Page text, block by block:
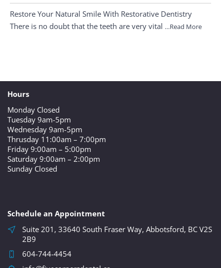
Restore Your Natural Smile With Restorative Dentistry
There is no doubt that the teeth are very vital …Read More
Hours
Monday Closed
Tuesday 9am-5pm
Wednesday 9am-5pm
Thrusday 11:00am – 7:00pm
Friday 9:00am – 5:00pm
Saturday 9:00am – 2:00pm
Sunday Closed
Schedule an Appointment
Suite 201, 33640 South Fraser Way, Abbotsford, BC V2S
2B9
604-744-4454